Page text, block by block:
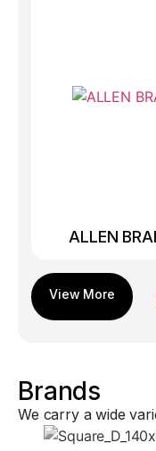
ALLEN
Brands
We carry a wide